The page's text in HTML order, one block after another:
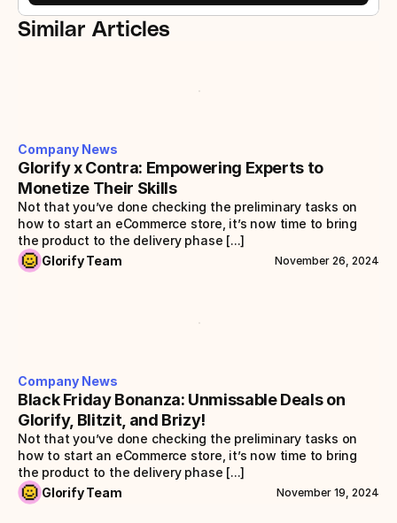
Similar Articles
Company News
Glorify x Contra: Empowering Experts to
Monetize Their Skills
Not that you’ve done checking the preliminary tasks on
how to start an eCommerce store, it’s now time to bring
the product to the delivery phase [...]
Glorify Team
November 26, 2024
Company News
Black Friday Bonanza: Unmissable Deals on
Glorify, Blitzit, and Brizy!
Not that you’ve done checking the preliminary tasks on
how to start an eCommerce store, it’s now time to bring
the product to the delivery phase [...]
Glorify Team
November 19, 2024